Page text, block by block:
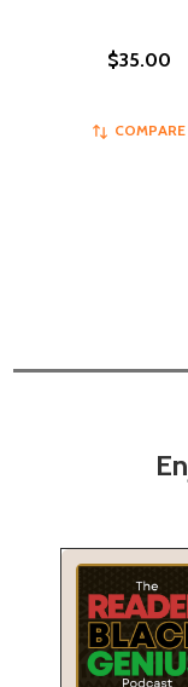
$35.00
COMPARE